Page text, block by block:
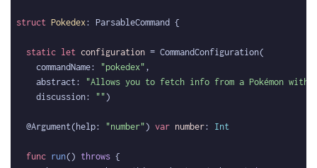
struct Pokedex
static let configuration
    commandName:
"pokedex"
    abstract:
"Allows you to fetch info from a Pokémon with
    discussion:
""
  @Argument(help:
"number" ) var number: Int
func run() throws